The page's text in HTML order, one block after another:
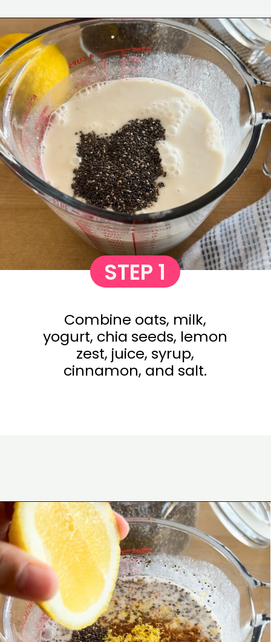
Opening
STEP 1
Combine oats, milk,
yogurt, chia seeds, lemon
zest, juice, syrup,
cinnamon, and salt.
Opening https://www.eatwithcarmen.com/lemon-blueberry-overnight-oats/